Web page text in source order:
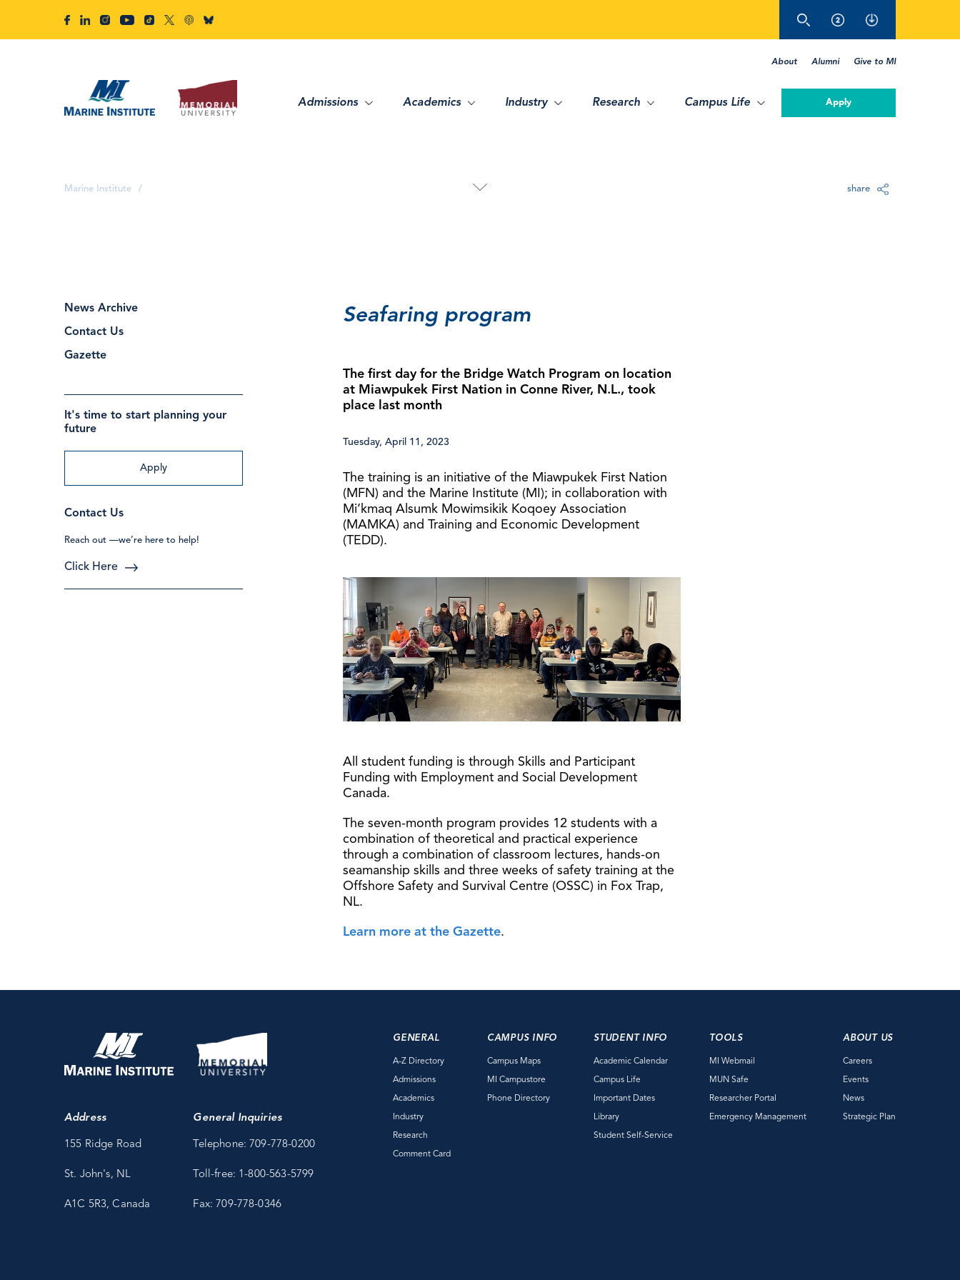
About Alumni Give to MI
Admissions Academics Industry Research Campus Life Apply
Marine Institute / share
News Archive
Contact Us
Gazette
It's time to start planning your
future
Apply
Contact Us
Reach out —we’re here to help!
Click Here
Seafaring program
The first day for the Bridge Watch Program on location
at Miawpukek First Nation in Conne River, N.L., took
place last month
Tuesday, April 11, 2023
The training is an initiative of the Miawpukek First Nation
(MFN) and the Marine Institute (MI); in collaboration with
Mi’kmaq Alsumk Mowimsikik Koqoey Association
(MAMKA) and Training and Economic Development
(TEDD).
All student funding is through Skills and Participant
Funding with Employment and Social Development
Canada.
The seven-month program provides 12 students with a
combination of theoretical and practical experience
through a combination of classroom lectures, hands-on
seamanship skills and three weeks of safety training at the
Offshore Safety and Survival Centre (OSSC) in Fox Trap,
NL.
Learn more at the Gazette.
Address
155 Ridge Road
St. John's, NL
A1C 5R3, Canada
General Inquiries
Telephone: 709-778-0200
Toll-free: 1-800-563-5799
Fax: 709-778-0346
GENERAL
A-Z Directory
Admissions
Academics
Industry
Research
Comment Card
CAMPUS INFO
Campus Maps
MI Campustore
Phone Directory
STUDENT INFO
Academic Calendar
Campus Life
Important Dates
Library
Student Self-Service
TOOLS
MI Webmail
MUN Safe
Researcher Portal
Emergency Management
ABOUT US
Careers
Events
News
Strategic Plan